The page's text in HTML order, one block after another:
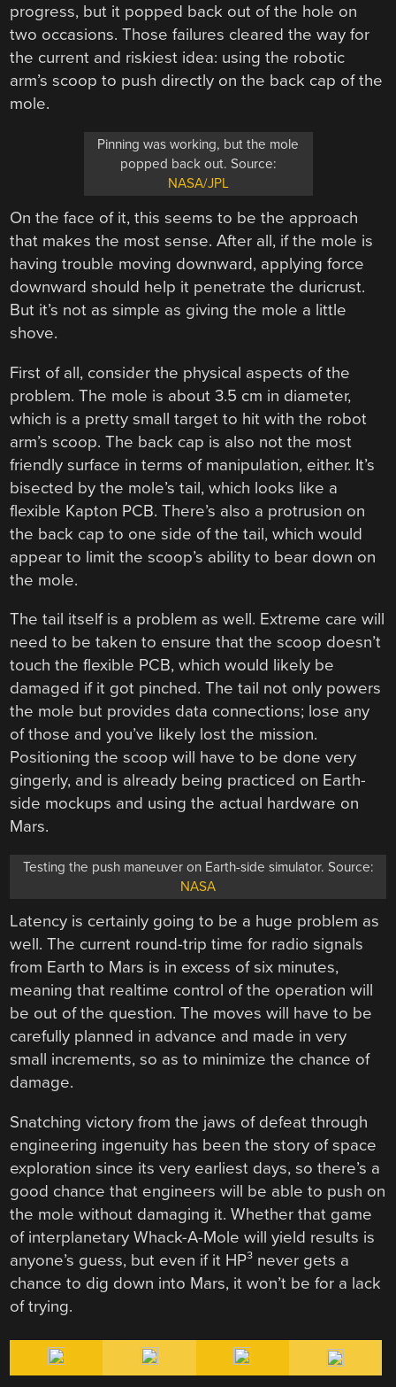
progress, but it popped back out of the hole on
two occasions. Those failures cleared the way for
the current and riskiest idea: using the robotic
arm’s scoop to push directly on the back cap of the
mole.
Pinning was working, but the mole
popped back out. Source:
NASA/JPL
On the face of it, this seems to be the approach
that makes the most sense. After all, if the mole is
having trouble moving downward, applying force
downward should help it penetrate the duricrust.
But it’s not as simple as giving the mole a little
shove.
First of all, consider the physical aspects of the
problem. The mole is about 3.5 cm in diameter,
which is a pretty small target to hit with the robot
arm’s scoop. The back cap is also not the most
friendly surface in terms of manipulation, either. It’s
bisected by the mole’s tail, which looks like a
flexible Kapton PCB. There’s also a protrusion on
the back cap to one side of the tail, which would
appear to limit the scoop’s ability to bear down on
the mole.
The tail itself is a problem as well. Extreme care will
need to be taken to ensure that the scoop doesn’t
touch the flexible PCB, which would likely be
damaged if it got pinched. The tail not only powers
the mole but provides data connections; lose any
of those and you’ve likely lost the mission.
Positioning the scoop will have to be done very
gingerly, and is already being practiced on Earth-
side mockups and using the actual hardware on
Mars.
Testing the push maneuver on Earth-side simulator. Source:
NASA
Latency is certainly going to be a huge problem as
well. The current round-trip time for radio signals
from Earth to Mars is in excess of six minutes,
meaning that realtime control of the operation will
be out of the question. The moves will have to be
carefully planned in advance and made in very
small increments, so as to minimize the chance of
damage.
Snatching victory from the jaws of defeat through
engineering ingenuity has been the story of space
exploration since its very earliest days, so there’s a
good chance that engineers will be able to push on
the mole without damaging it. Whether that game
of interplanetary Whack-A-Mole will yield results is
anyone’s guess, but even if it HP³ never gets a
chance to dig down into Mars, it won’t be for a lack
of trying.